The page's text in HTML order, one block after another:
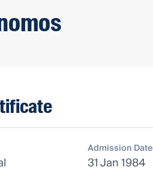
Admission Date
31 Jan 1984